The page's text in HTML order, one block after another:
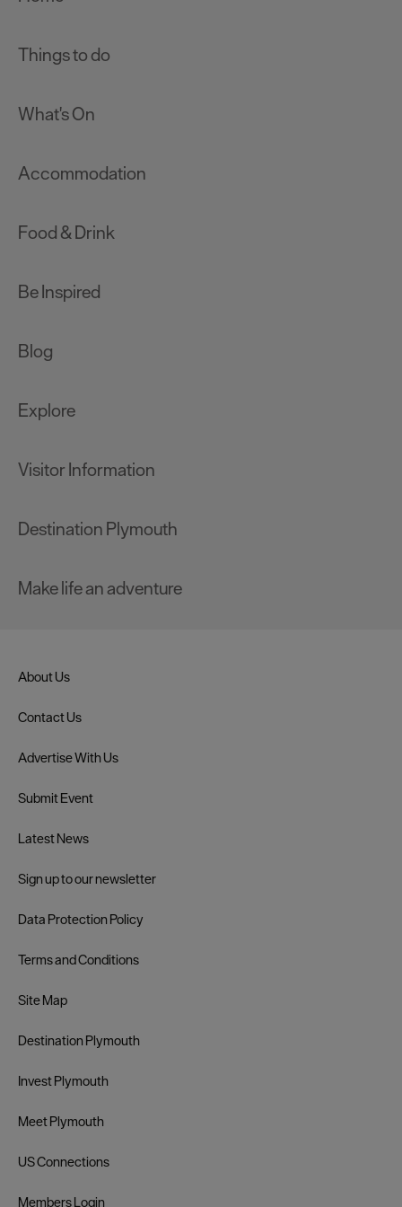
Things to do
What's On
Accommodation
Food & Drink
Be Inspired
Blog
Explore
Visitor Information
Destination Plymouth
Make life an adventure
About Us
Contact Us
Advertise With Us
Submit Event
Latest News
Sign up to our newsletter
Data Protection Policy
Terms and Conditions
Site Map
Destination Plymouth
Invest Plymouth
Meet Plymouth
US Connections
Members Login